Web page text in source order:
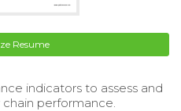
Resume
indicators to assess and
performance.